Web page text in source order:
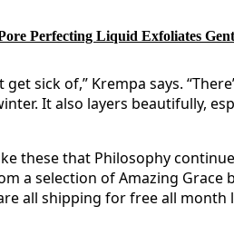
Perfecting Liquid Exfoliates
get sick of,” Krempa says.
It also layers beautifully,
these that Philosophy
a selection of Amazing
all shipping for free all